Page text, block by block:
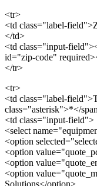
<tr>
<td class="label-
</td>
<td class="input-
id="zip-code"
</tr>
<tr>
<td class="label-
class="asterisk">*</
<td class="input-field">
<select
<option
<option
<option
<option
Solutions</option>